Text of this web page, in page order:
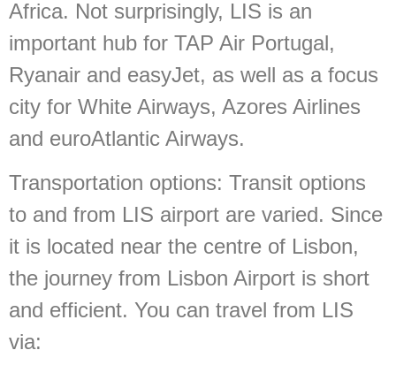
Africa. Not surprisingly, LIS is an
important hub for TAP Air Portugal,
Ryanair and easyJet, as well as a focus
city for White Airways, Azores Airlines
and euroAtlantic Airways.
Transportation options: Transit options
to and from LIS airport are varied. Since
it is located near the centre of Lisbon,
the journey from Lisbon Airport is short
and efficient. You can travel from LIS
via: